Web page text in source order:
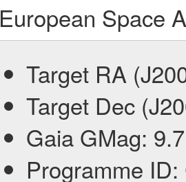
European Space
Target RA
Target Dec
Gaia GMag:
Programme ID: